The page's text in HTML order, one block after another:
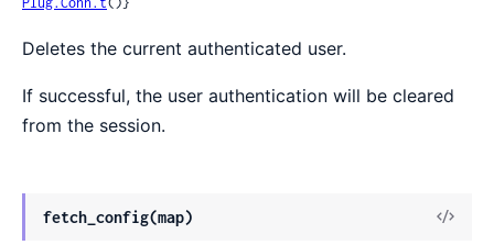
Deletes the current authenticated user.
If successful, the user authentication will be cleared
from the session.
fetch_config(map)